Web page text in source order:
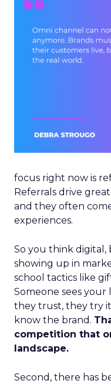
focus right now is
Referrals drive
and they often
experiences.
So you think
showing up in
school tactics like
Someone sees
they trust, they try
know the brand.
competition that
landscape.
Second, there has